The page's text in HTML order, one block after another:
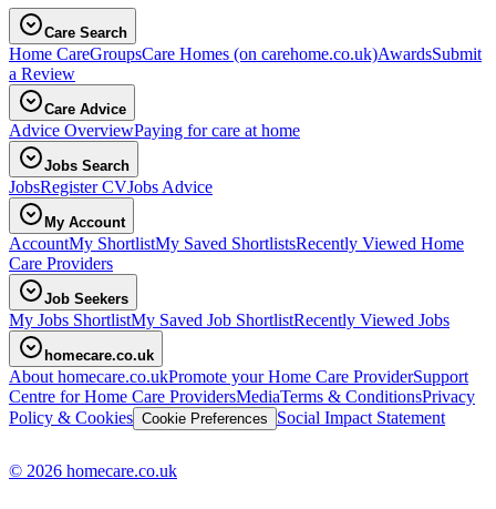
Care Search
Home CareGroupsCare Homes (on carehome.co.uk)AwardsSubmit
a Review
Care Advice
Advice OverviewPaying for care at home
Jobs Search
JobsRegister CVJobs Advice
My Account
AccountMy ShortlistMy Saved ShortlistsRecently Viewed Home
Care Providers
Job Seekers
My Jobs ShortlistMy Saved Job ShortlistRecently Viewed Jobs
homecare.co.uk
About homecare.co.ukPromote your Home Care ProviderSupport
Centre for Home Care ProvidersMediaTerms & ConditionsPrivacy
Policy & Cookies Cookie Preferences Social Impact Statement
© 2026 homecare.co.uk